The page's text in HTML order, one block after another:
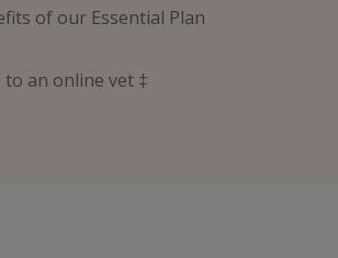
of our Essential Plan
to an online vet ‡